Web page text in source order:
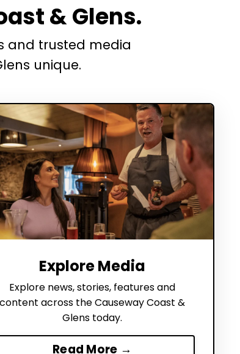
& Glens.
and trusted media
unique.
Explore Media
Explore news, stories, features and
content across the Causeway Coast &
Glens today.
Read More →